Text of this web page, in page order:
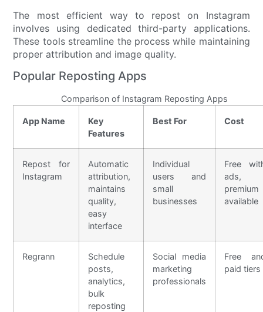
The most efficient way to repost on Instagram
involves using dedicated third-party applications.
These tools streamline the process while maintaining
proper attribution and image quality.
Popular Reposting Apps
Comparison of Instagram Reposting Apps
App Name
Key
Features
Best For Cost
Repost for
Instagram
Automatic
attribution,
maintains
quality,
easy
interface
Individual
users and
small
businesses
Free
ads,
premium
available
Regrann
Schedule
posts,
analytics,
bulk
reposting
Social media
marketing
professionals
Free
paid tiers